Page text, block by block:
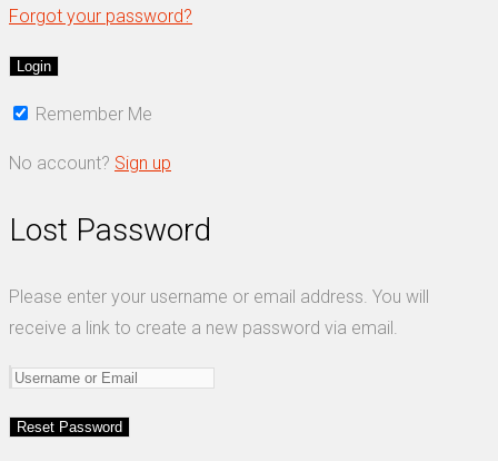
Forgot your password?
Remember Me
No account? Sign up
Lost Password
Please enter your username or email address. You will
receive a link to create a new password via email.